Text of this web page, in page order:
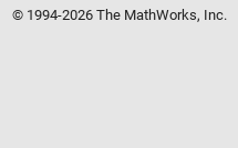
© 1994-2026 The MathWorks, Inc.